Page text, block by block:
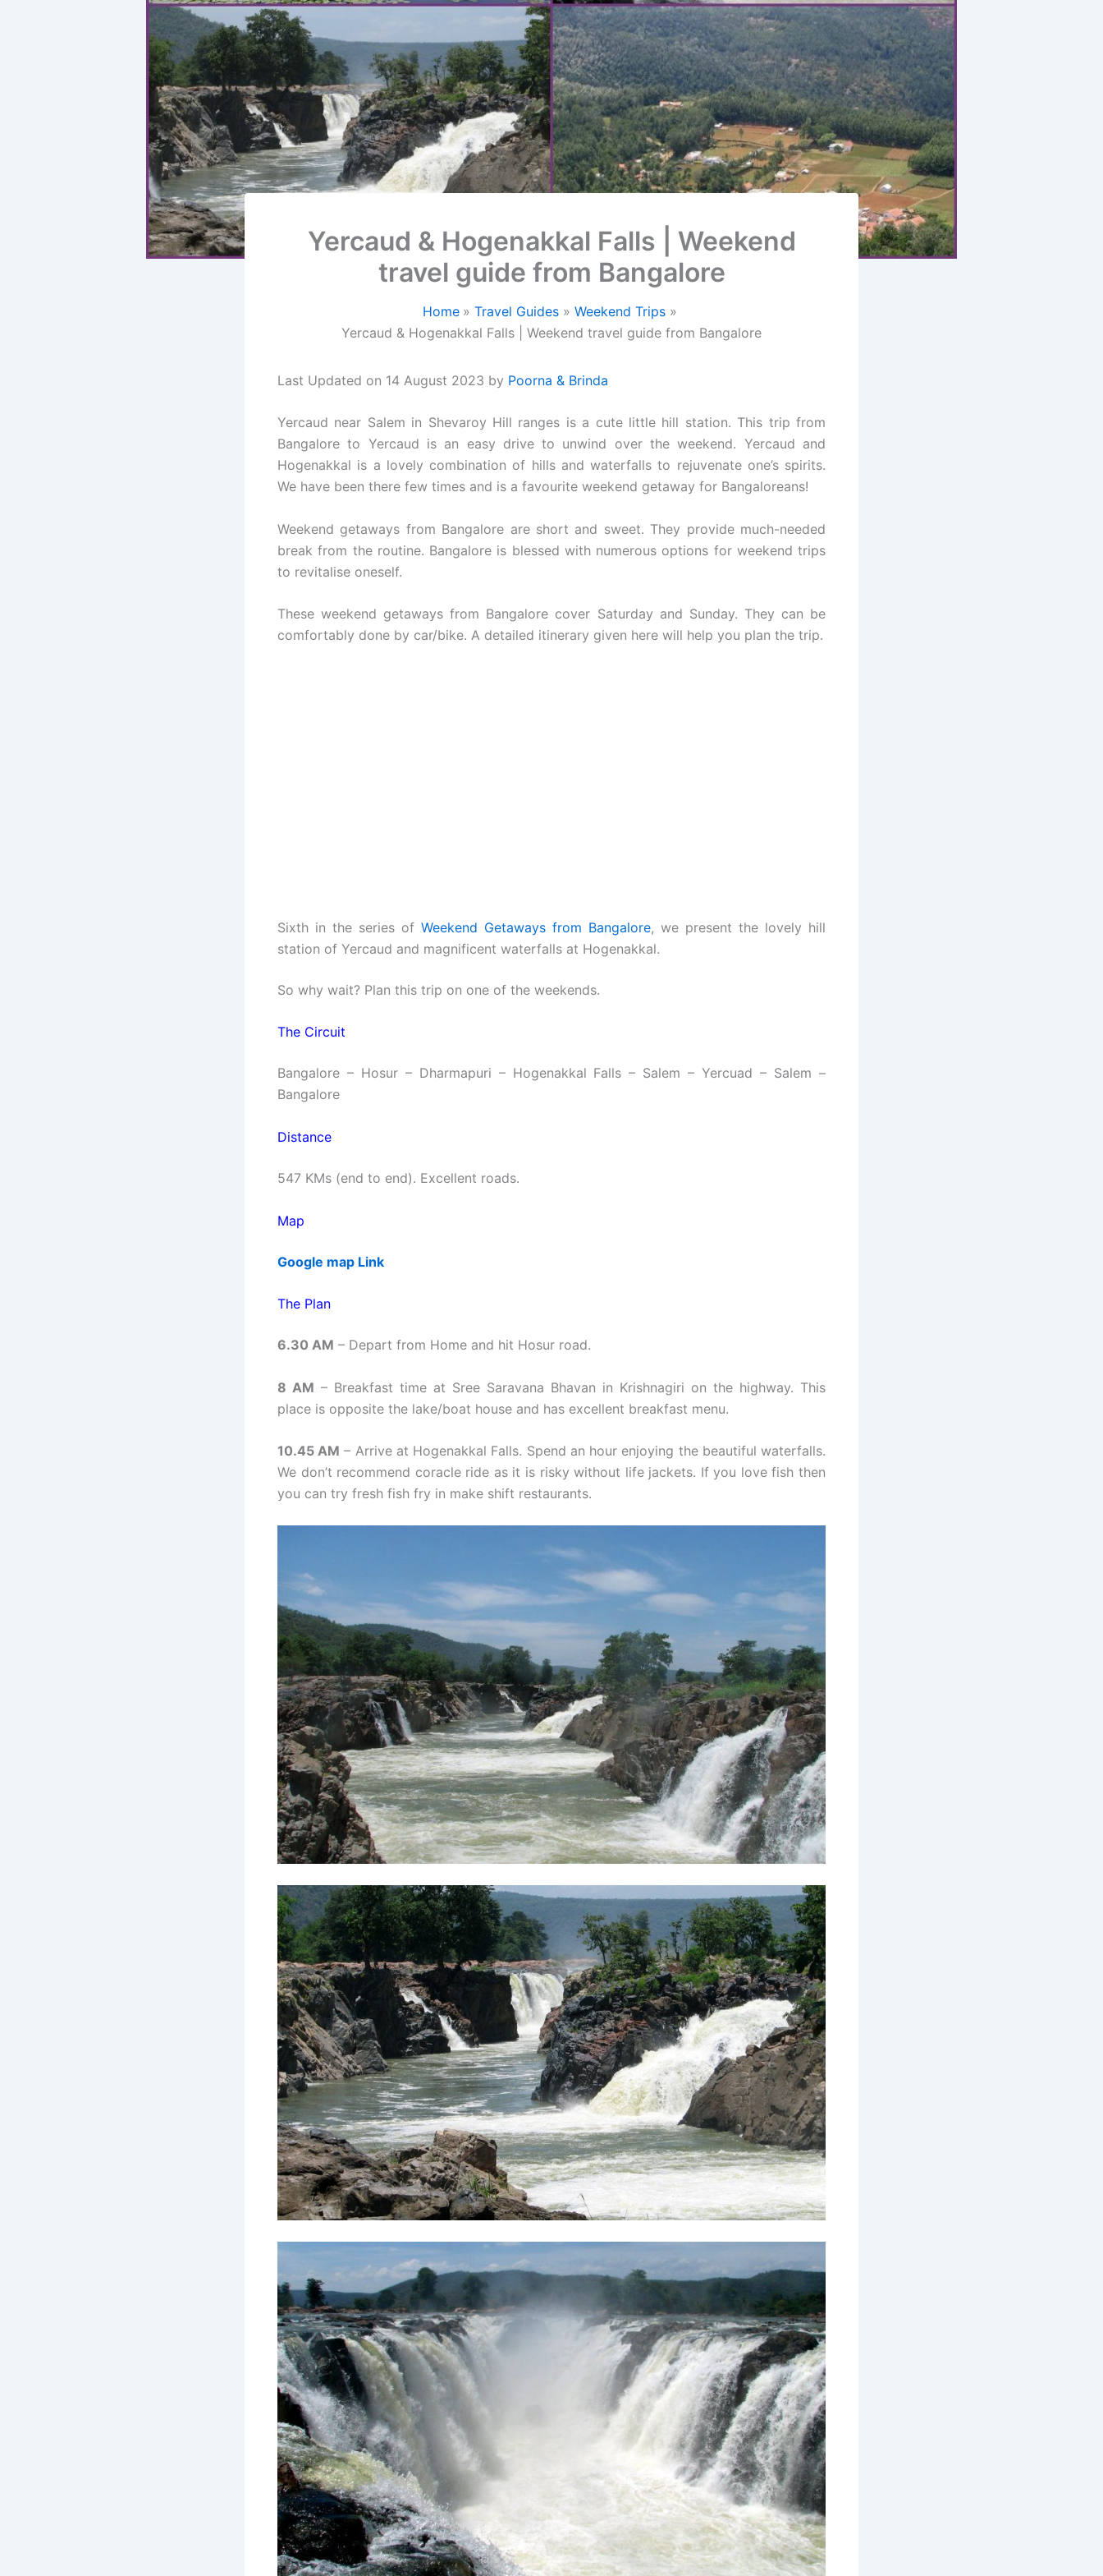
Yercaud & Hogenakkal Falls | Weekend
travel guide from Bangalore
Home Travel Guides
Weekend Trips
Yercaud & Hogenakkal Falls | Weekend travel guide from Bangalore
Last Updated on 14 August 2023 by Poorna & Brinda
Yercaud near Salem in Shevaroy Hill ranges is a cute little hill station. This trip from
Bangalore to Yercaud is an easy drive to unwind over the weekend. Yercaud and
Hogenakkal is a lovely combination of hills and waterfalls to rejuvenate one’s spirits.
We have been there few times and is a favourite weekend getaway for Bangaloreans!
Weekend getaways from Bangalore are short and sweet. They provide much-needed
break from the routine. Bangalore is blessed with numerous options for weekend trips
to revitalise oneself.
These weekend getaways from Bangalore cover Saturday and Sunday. They can be
comfortably done by car/bike. A detailed itinerary given here will help you plan the trip.
Sixth in the series of Weekend Getaways from Bangalore, we present the lovely hill
station of Yercaud and magnificent waterfalls at Hogenakkal.
So why wait? Plan this trip on one of the weekends.
The Circuit
Bangalore – Hosur – Dharmapuri – Hogenakkal Falls – Salem – Yercuad – Salem –
Bangalore
Distance
547 KMs (end to end). Excellent roads.
Map
Google map Link
The Plan
6.30 AM – Depart from Home and hit Hosur road.
8 AM – Breakfast time at Sree Saravana Bhavan in Krishnagiri on the highway. This
place is opposite the lake/boat house and has excellent breakfast menu.
10.45 AM – Arrive at Hogenakkal Falls. Spend an hour enjoying the beautiful waterfalls.
We don’t recommend coracle ride as it is risky without life jackets. If you love fish then
you can try fresh fish fry in make shift restaurants.